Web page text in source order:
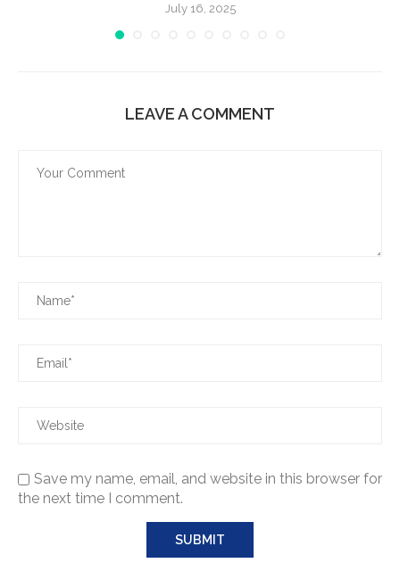
July 16, 2025
LEAVE A COMMENT
Save my name, email, and website in this browser for
the next time I comment.